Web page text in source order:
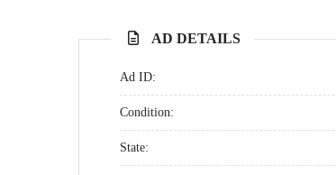
AD DETAILS
Ad ID:
Condition:
State: